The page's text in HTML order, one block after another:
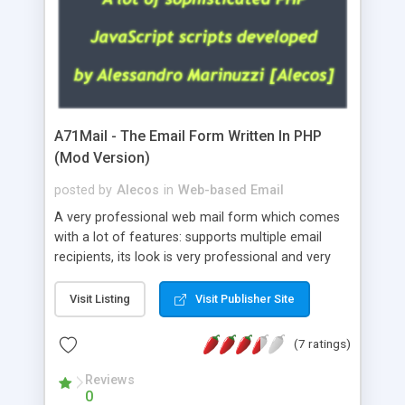
A71Mail - The Email Form Written In PHP
(Mod Version)
posted by Alecos in Web-based Email
A very professional web mail form which comes
with a lot of features: supports multiple email
recipients, its look is very professional and very
about the visitors like ip, browser, os, referer,
whois, geoip, is fully configurable, is very easy to
use and install, is fully configurable because uses
external templates, has inline error messages, is
able to verify any field by using the regex,
supports 6 languages at the moment (italian,
Visit Listing Visit Publisher Site
(7 ratings)
Reviews
0